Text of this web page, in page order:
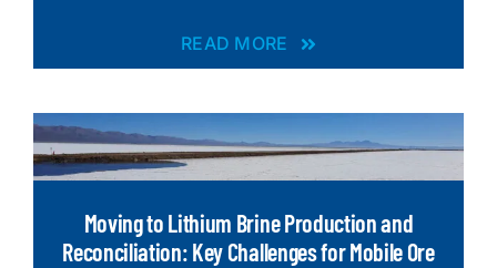
READ MORE
Moving to Lithium Brine Production and
Reconciliation: Key Challenges for Mobile Ore